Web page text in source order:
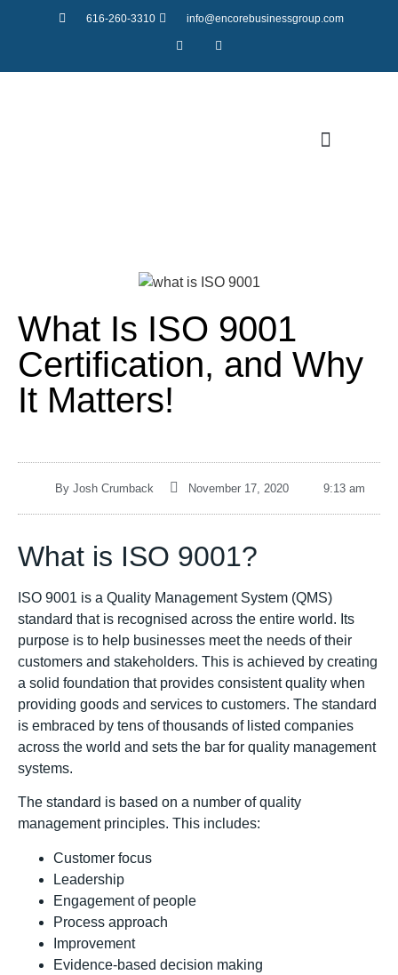
616-260-3310 info@encorebusinessgroup.com
What Is ISO 9001
Certification, and Why
It Matters!
ByJosh Crumback November 17, 2020 9:13 am
What is ISO 9001?
ISO 9001 is a Quality Management System (QMS)
standard that is recognised across the entire world. Its
purpose is to help businesses meet the needs of their
customers and stakeholders. This is achieved by creating
a solid foundation that provides consistent quality when
providing goods and services to customers. The standard
is embraced by tens of thousands of listed companies
across the world and sets the bar for quality management
systems.
The standard is based on a number of quality
management principles. This includes:
Customer focus
Leadership
Engagement of people
Process approach
Improvement
Evidence-based decision making